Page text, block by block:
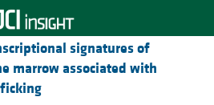
signatures of
marrow associated with